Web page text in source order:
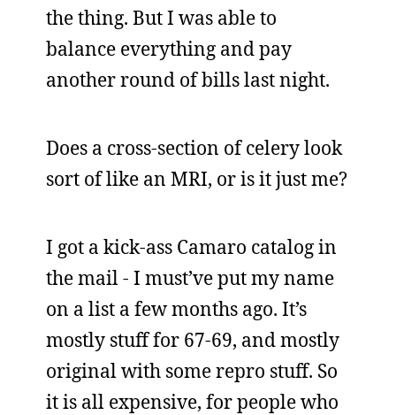
the thing. But I was able to
balance everything and pay
another round of bills last night.
Does a cross-section of celery look
sort of like an MRI, or is it just me?
I got a kick-ass Camaro catalog in
the mail - I must’ve put my name
on a list a few months ago. It’s
mostly stuff for 67-69, and mostly
original with some repro stuff. So
it is all expensive, for people who